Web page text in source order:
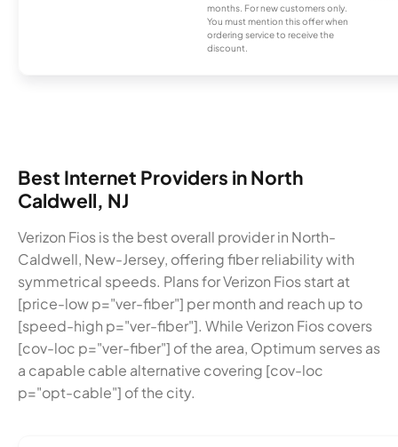
months. For new customers only.
You must mention this offer when
ordering service to receive the
discount.
Best Internet Providers in North
Caldwell, NJ
Verizon Fios is the best overall provider in North-
Caldwell, New-Jersey, offering fiber reliability with
symmetrical speeds. Plans for Verizon Fios start at
[price-low p="ver-fiber"] per month and reach up to
[speed-high p="ver-fiber"]. While Verizon Fios covers
[cov-loc p="ver-fiber"] of the area, Optimum serves as
a capable cable alternative covering [cov-loc
p="opt-cable"] of the city.